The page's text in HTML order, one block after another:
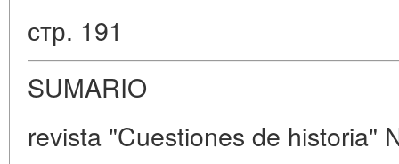
стр. 191
SUMARIO
revista "Cuestiones de historia"